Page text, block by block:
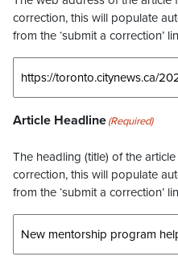
correction, this will populate
from the ‘submit a correction’
Article Headline(Required)
The headling (title) of the
correction, this will populate
from the ‘submit a correction’